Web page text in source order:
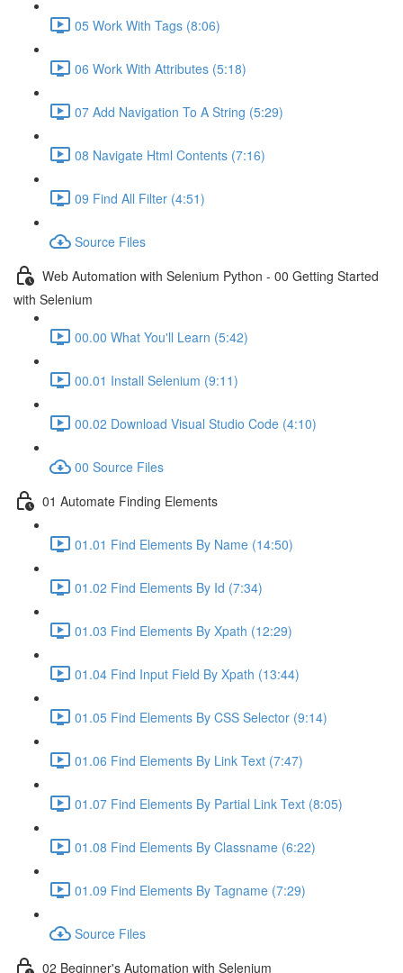
05 Work With Tags (8:06)
06 Work With Attributes (5:18)
07 Add Navigation To A String (5:29)
08 Navigate Html Contents (7:16)
09 Find All Filter (4:51)
Source Files
Web Automation with Selenium Python - 00 Getting Started
with Selenium
00.00 What You'll Learn (5:42)
00.01 Install Selenium (9:11)
00.02 Download Visual Studio Code (4:10)
00 Source Files
01 Automate Finding Elements
01.01 Find Elements By Name (14:50)
01.02 Find Elements By Id (7:34)
01.03 Find Elements By Xpath (12:29)
01.04 Find Input Field By Xpath (13:44)
01.05 Find Elements By CSS Selector (9:14)
01.06 Find Elements By Link Text (7:47)
01.07 Find Elements By Partial Link Text (8:05)
01.08 Find Elements By Classname (6:22)
01.09 Find Elements By Tagname (7:29)
Source Files
02 Beginner's Automation with Selenium